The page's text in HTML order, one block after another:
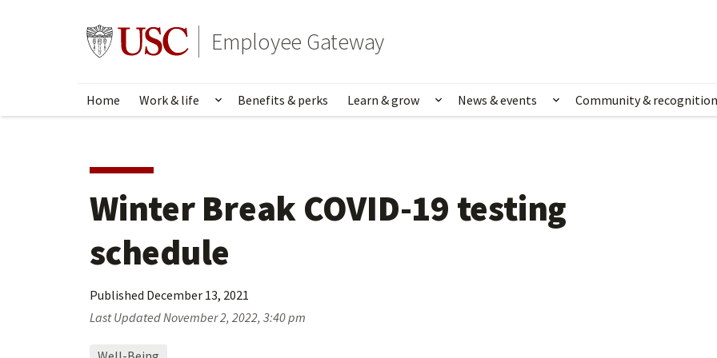
Go to usc.edu homepageEmployee Gateway
Home Work & life Show submenu for Work & life
Benefits & perks Learn & grow Show submenu for Learn & grow
News & events Show submenu for
Community & recognition
Winter Break COVID-19 testing
schedule
Published December 13, 2021
Last UpdatedNovember 2, 2022, 3:40 pm